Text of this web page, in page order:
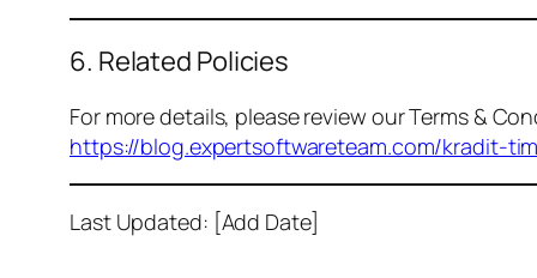
6. Related Policies
For more details, please review our Terms &
https://blog.expertsoftwareteam.com/kradit-
Last Updated: [Add Date]